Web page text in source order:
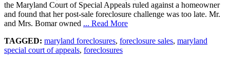
the Maryland Court of Special Appeals ruled against a homeowner
and found that her post-sale foreclosure challenge was too late. Mr.
and Mrs. Bomar owned ... Read More
TAGGED: maryland foreclosures, foreclosure sales, maryland
special court of appeals, foreclosures